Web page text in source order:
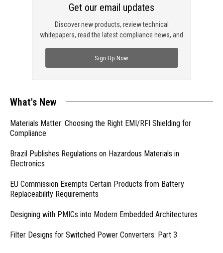
Discover new products, review technical
whitepapers, read the latest compliance news, and
Get our email updates
Sign Up Now
What's New
Materials Matter: Choosing the Right EMI/RFI Shielding for
Compliance
Brazil Publishes Regulations on Hazardous Materials in
Electronics
EU Commission Exempts Certain Products from Battery
Replaceability Requirements
Designing with PMICs into Modern Embedded Architectures
Filter Designs for Switched Power Converters: Part 3